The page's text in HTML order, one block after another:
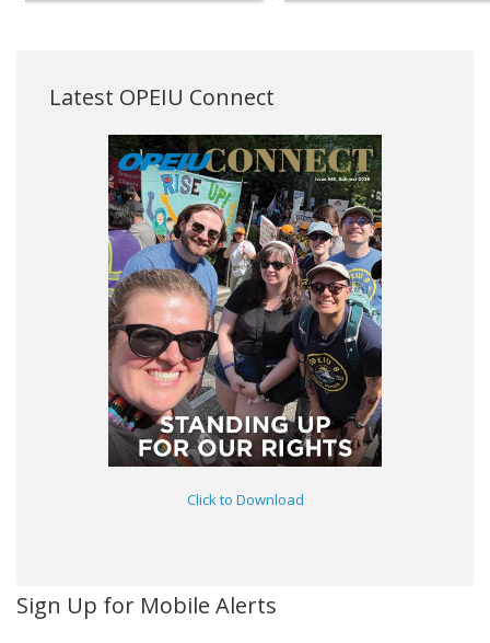
Latest OPEIU Connect
Click to Download
Sign Up for Mobile Alerts